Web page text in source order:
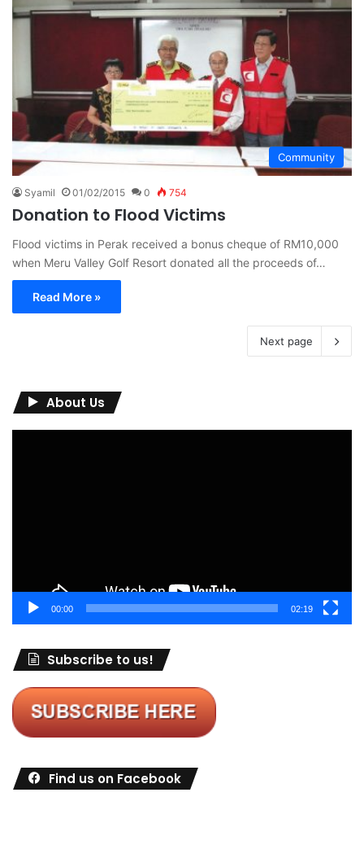
Community
Syamil 01/02/2015 0 754
Donation to Flood Victims
Flood victims in Perak received a bonus cheque of RM10,000
when Meru Valley Golf Resort donated all the proceeds of…
Read More »
Next page
About Us
00:00 02:19
Subscribe to us!
Find us on Facebook